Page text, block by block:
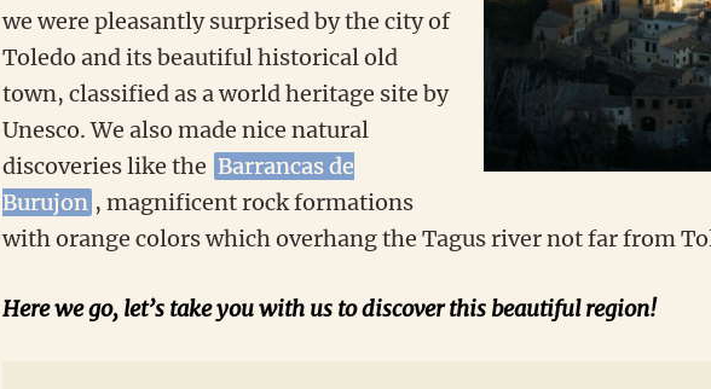
we were pleasantly surprised by the city of
Toledo and its beautiful historical old
town, classified as a world heritage site by
Unesco. We also made nice natural
discoveries like the Barrancas de
Burujon , magnificent rock formations
with orange colors which overhang the Tagus river not far from
Here we go, let’s take you with us to discover this beautiful region!